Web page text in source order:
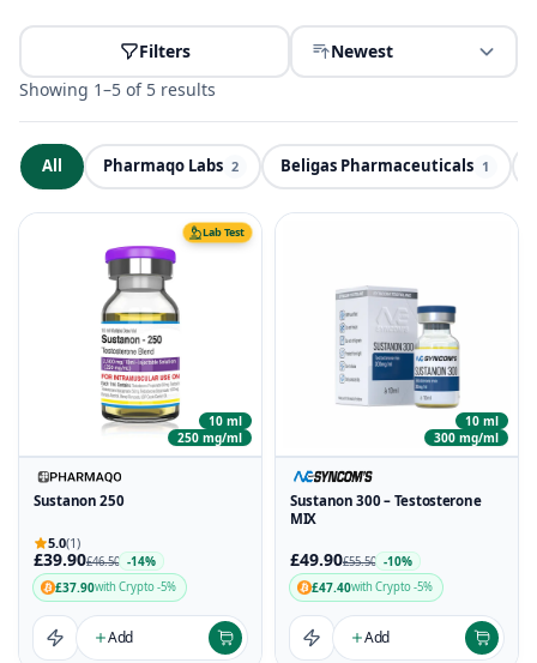
Filters
Newest
Showing 1–5 of 5 results
All Pharmaqo Labs 2 Beligas Pharmaceuticals 1
Lab Test
10 ml
250 mg/ml
Sustanon 250
5.0(1)
£39.90£46.50 -14%
£37.90with Crypto -5%
Add
10 ml
300 mg/ml
Sustanon 300 – Testosterone
MIX
£49.90£55.50 -10%
£47.40with Crypto -5%
Add